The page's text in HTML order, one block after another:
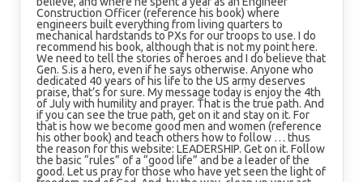
Construction Officer (reference his book) where
engineers built everything from living quarters to
mechanical hardstands to PXs for our troops to use. I do
recommend his book, although that is not my point here.
We need to tell the stories of heroes and I do believe that
Gen. S.is a hero, even if he says otherwise. Anyone who
dedicated 40 years of his life to the US army deserves
praise, that’s for sure. My message today is enjoy the 4th
of July with humility and prayer. That is the true path. And
if you can see the true path, get on it and stay on it. For
that is how we become good men and women (reference
his other book) and teach others how to follow … thus
the reason for this website: LEADERSHIP. Get on it. Follow
the basic “rules” of a “good life” and be a leader of the
good. Let us pray for those who have yet seen the light of